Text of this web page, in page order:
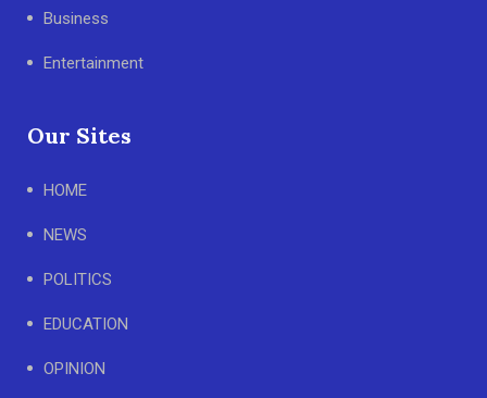
Business
Entertainment
Our Sites
HOME
NEWS
POLITICS
EDUCATION
OPINION